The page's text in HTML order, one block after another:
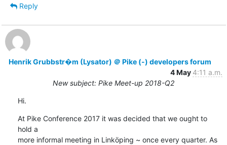
Reply
Henrik Grubbstr�m (Lysator) ＠ Pike (-) developers forum
4 May 4:11 a.m.
New subject: Pike Meet-up 2018-Q2
Hi.
At Pike Conference 2017 it was decided that we ought to
hold a
more informal meeting in Linköping ~ once every quarter. As